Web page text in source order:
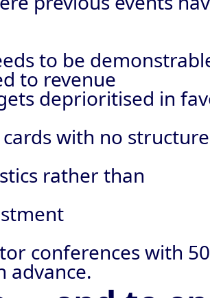
to be
to revenue
deprioritised in
with no
rather than
conferences with
advance.